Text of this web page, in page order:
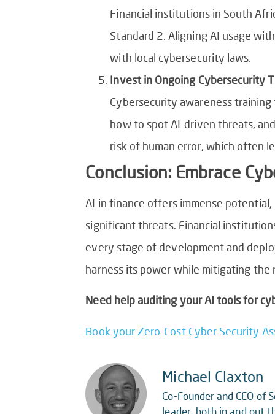
Financial institutions in South
Standard 2. Aligning AI usage
with local cybersecurity laws.
Invest in Ongoing Cybersecurity
Cybersecurity awareness
how to spot AI-driven threats,
risk of human error, which often
Conclusion: Embrace
AI in finance offers immense
significant threats. Financial
every stage of development and
harness its power while mitigating the
Need help auditing your AI tools for
Book your Zero-Cost Cyber Security
Michael Claxton
Co-Founder and CEO
leader, both in and out